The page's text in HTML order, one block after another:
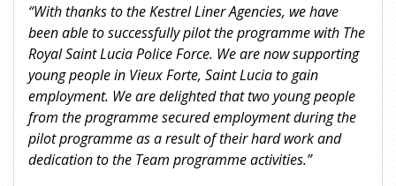
“With thanks to the Kestrel Liner Agencies, we have
been able to successfully pilot the programme with The
Royal Saint Lucia Police Force. We are now supporting
young people in Vieux Forte, Saint Lucia to gain
employment. We are delighted that two young people
from the programme secured employment during the
pilot programme as a result of their hard work and
dedication to the Team programme activities.”